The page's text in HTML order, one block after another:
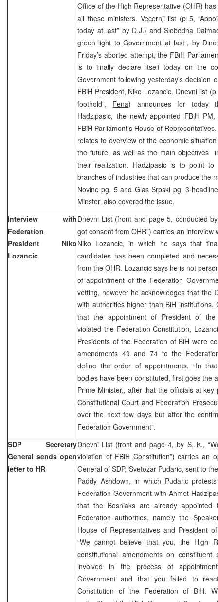
Office of the High Representative (OHR)
all these ministers. Vecernji list (p 5,
today at last” by D.J.) and Slobodna
green light to Government at last”, by
Friday’s aborted attempt, the FBiH
is to finally declare itself today on the
Government following yesterday’s decision
FBiH President, Niko Lozancic. Dnevni list
foothold”, Fena) announces for today
Hadzipasic, the newly-appointed FBiH
FBiH Parliament’s House of
relates to overview of the economic
the future, as well as the main objectives
their realization. Hadzipasic is to point to
branches of industries that can produce the
Novine pg. 5 and Glas Srpski pg. 3
Minster’ also covered the issue.
Interview with
Federation
President Niko
Lozancic
Dnevni List (front and page 5, conducted
got consent from OHR”) carries an interview
Niko Lozancic, in which he says that
candidates has been completed and
from the OHR. Lozancic says he is not
of appointment of the Federation
vetting, however he acknowledges that the
with authorities higher than BiH institutions.
that the appointment of President of the
violated the Federation Constitution,
Presidents of the Federation of BiH were
amendments 49 and 74 to the
define the order of appointments. “In
bodies have been constituted, first goes the
Prime Minister,, after that the officials at
Constitutional Court and Federation
over the next few days but after the
Federation Government”.
SDP Secretary
General sends open
letter to HR
Dnevni List (front and page 4, by S. K.,
violation of FBiH Constitution”) carries an
General of SDP, Svetozar Pudaric, sent to
Paddy Ashdown, in which Pudaric
Federation Government with Ahmet
that the Bosniaks are already
Federation authorities, namely the
House of Representatives and President
“We cannot believe that you, the High
constitutional amendments on
involved in the process of
Government and that you failed to
Constitution of the Federation of BiH.